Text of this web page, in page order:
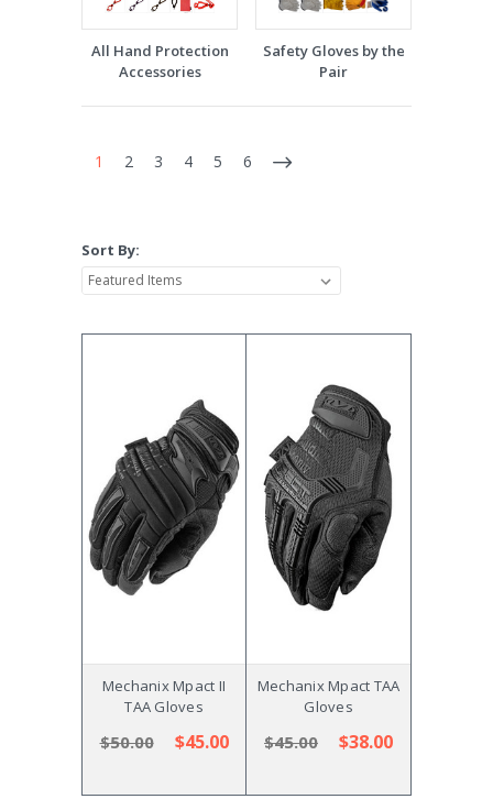
All Hand Protection
Accessories
Safety Gloves by the
Pair
1 2 3 4 5 6
Sort By:
Mechanix Mpact II
TAA Gloves
$50.00 $45.00
Mechanix Mpact TAA
Gloves
$45.00 $38.00